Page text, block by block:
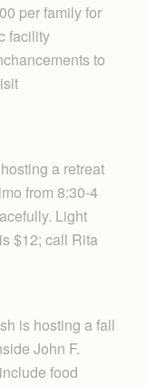
per family for
facility
to
a retreat
from 8:30-4
Light
$12; call Rita
is hosting a fall
John F.
food